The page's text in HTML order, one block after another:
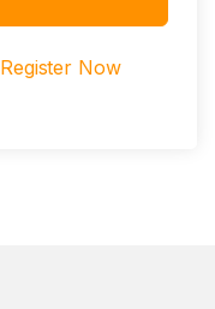
Register Now